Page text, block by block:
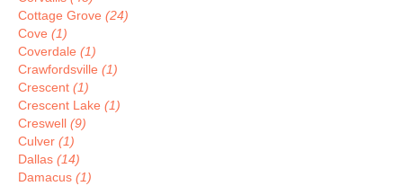
Cottage Grove (24)
Cove (1)
Coverdale (1)
Crawfordsville (1)
Crescent (1)
Crescent Lake (1)
Creswell (9)
Culver (1)
Dallas (14)
Damacus (1)